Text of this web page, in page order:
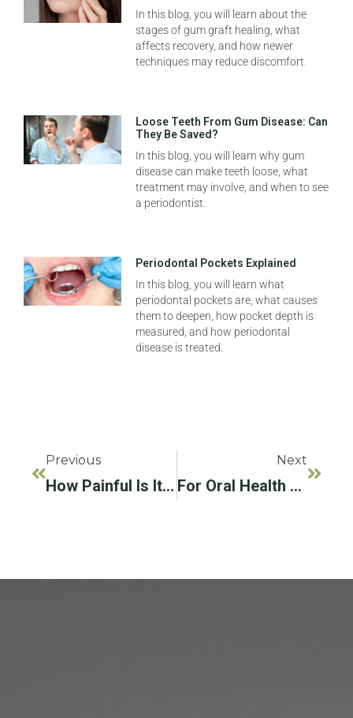
In this blog, you will learn about the
stages of gum graft healing, what
affects recovery, and how newer
techniques may reduce discomfort.
Loose Teeth From Gum Disease: Can
They Be Saved?
In this blog, you will learn why gum
disease can make teeth loose, what
treatment may involve, and when to see
a periodontist.
Periodontal Pockets Explained
In this blog, you will learn what
periodontal pockets are, what causes
them to deepen, how pocket depth is
measured, and how periodontal
disease is treated.
Previous
How Painful Is It To Get Dental Implants?
Next
For Oral Health Month, Consider Improving Your Health With Dental Implants!